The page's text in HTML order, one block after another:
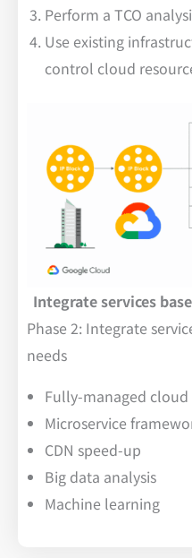
Perform a TCO
Use existing
control cloud
Integrate services
Phase 2: Integrate
needs
Fully-managed cloud
Microservice
CDN speed-up
Big data analysis
Machine learning